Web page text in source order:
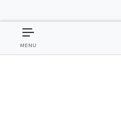
MENU